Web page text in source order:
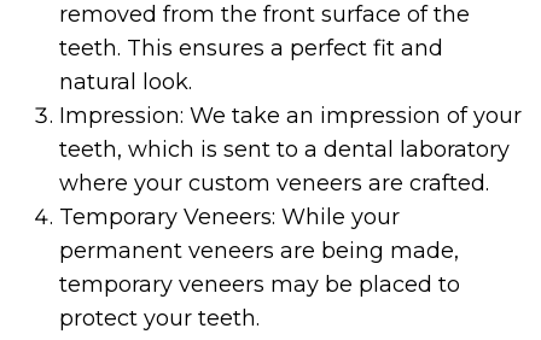
removed from the front surface of the
teeth. This ensures a perfect fit and
natural look.
Impression: We take an impression of your
teeth, which is sent to a dental laboratory
where your custom veneers are crafted.
Temporary Veneers: While your
permanent veneers are being made,
temporary veneers may be placed to
protect your teeth.